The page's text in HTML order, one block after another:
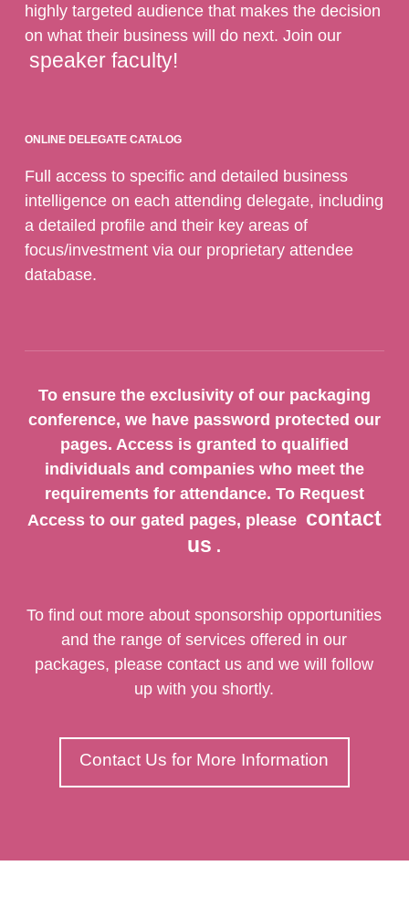
highly targeted audience that makes the decision
on what their business will do next. Join our
speaker faculty!
ONLINE DELEGATE CATALOG
Full access to specific and detailed business
intelligence on each attending delegate, including
a detailed profile and their key areas of
focus/investment via our proprietary attendee
database.
To ensure the exclusivity of our packaging
conference, we have password protected our
pages. Access is granted to qualified
individuals and companies who meet the
requirements for attendance. To Request
Access to our gated pages, please contact
us .
To find out more about sponsorship opportunities
and the range of services offered in our
packages, please contact us and we will follow
up with you shortly.
Contact Us for More Information